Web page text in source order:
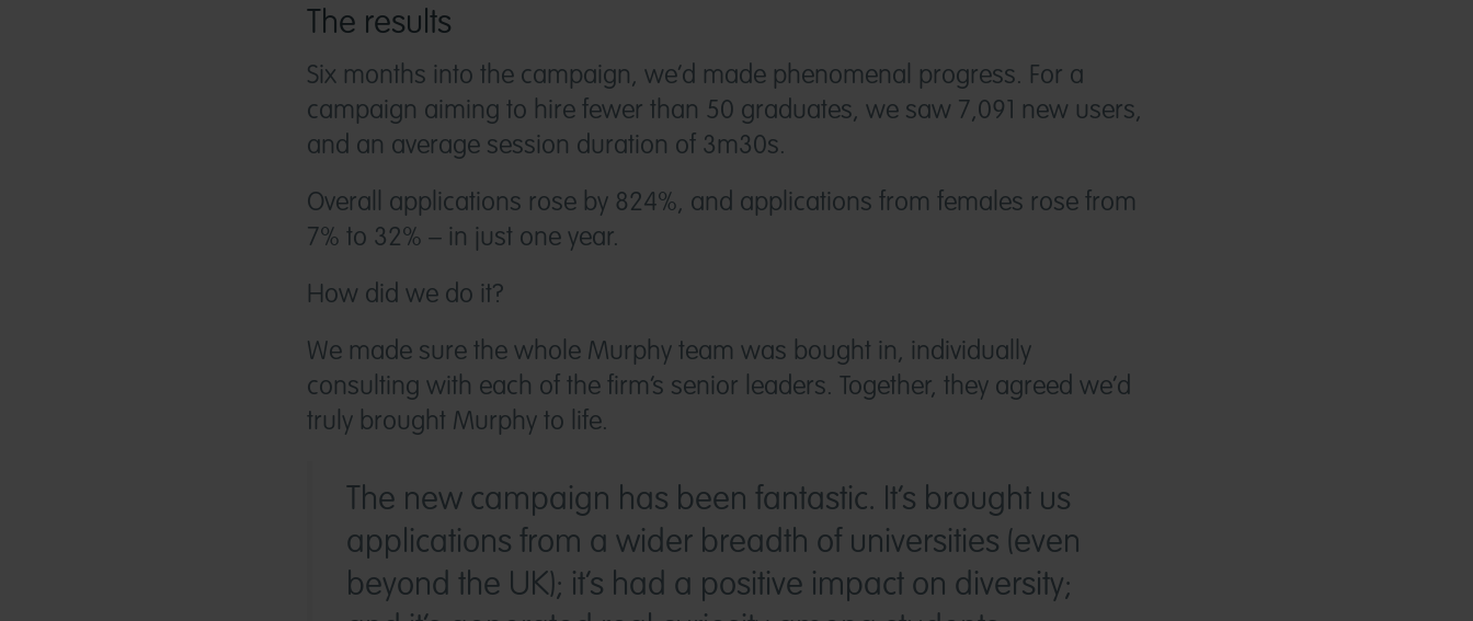
The results
Six months into the campaign, we’d made phenomenal progress. For a
campaign aiming to hire fewer than 50 graduates, we saw 7,091 new users,
and an average session duration of 3m30s.
Overall applications rose by 824%, and applications from females rose from
7% to 32% – in just one year.
How did we do it?
We made sure the whole Murphy team was bought in, individually
consulting with each of the firm’s senior leaders. Together, they agreed we’d
truly brought Murphy to life.
The new campaign has been fantastic. It’s brought us
applications from a wider breadth of universities (even
beyond the UK); it’s had a positive impact on diversity;